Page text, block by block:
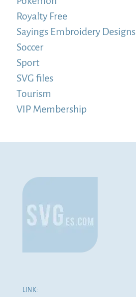
Royalty Free
Sayings Embroidery Designs
Soccer
Sport
SVG files
Tourism
VIP Membership
LINK: